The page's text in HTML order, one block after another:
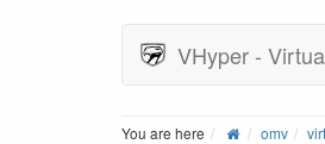
VHyper -
You are here omv